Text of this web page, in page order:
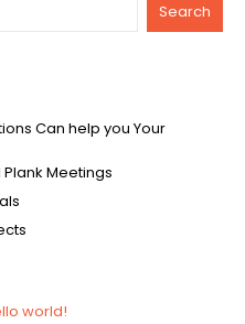
Search
Can help you Your
Meetings
world!